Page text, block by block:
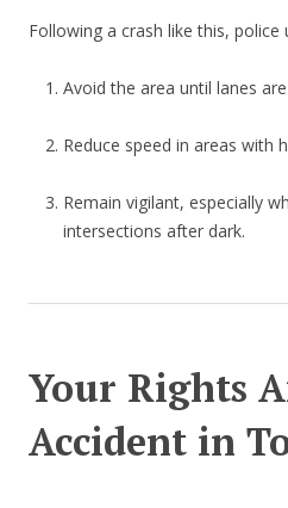
Following a crash like this, police
Avoid the area until lanes
Reduce speed in areas with
Remain vigilant, especially
intersections after dark.
Your Rights
Accident in